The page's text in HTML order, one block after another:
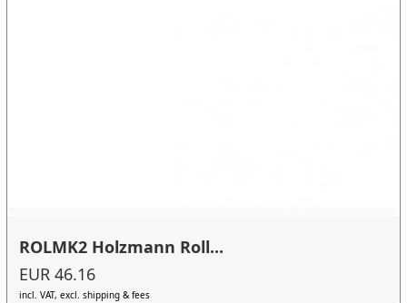
ROLMK2 Holzmann Roll...
EUR 46.16
incl. VAT, excl. shipping & fees